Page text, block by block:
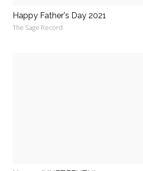
Happy Father's Day 2021
The Sage Record